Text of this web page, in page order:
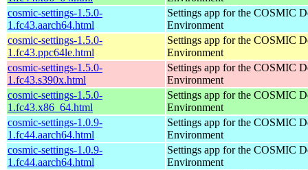
cosmic-settings-1.5.0-
1.fc43.aarch64.html
Settings app for the COSMIC
Environment
cosmic-settings-1.5.0-
1.fc43.ppc64le.html
Settings app for the COSMIC
Environment
cosmic-settings-1.5.0-
1.fc43.s390x.html
Settings app for the COSMIC
Environment
cosmic-settings-1.5.0-
1.fc43.x86_64.html
Settings app for the COSMIC
Environment
cosmic-settings-1.0.9-
1.fc44.aarch64.html
Settings app for the COSMIC
Environment
cosmic-settings-1.0.9-
1.fc44.aarch64.html
Settings app for the COSMIC
Environment